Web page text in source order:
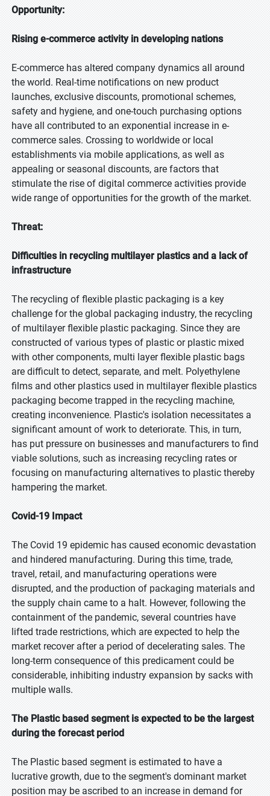
Opportunity:
Rising e-commerce activity in developing nations
E-commerce has altered company dynamics all around
the world. Real-time notifications on new product
launches, exclusive discounts, promotional schemes,
safety and hygiene, and one-touch purchasing options
have all contributed to an exponential increase in e-
commerce sales. Crossing to worldwide or local
establishments via mobile applications, as well as
appealing or seasonal discounts, are factors that
stimulate the rise of digital commerce activities provide
wide range of opportunities for the growth of the market.
Threat:
Difficulties in recycling multilayer plastics and a lack of
infrastructure
The recycling of flexible plastic packaging is a key
challenge for the global packaging industry, the recycling
of multilayer flexible plastic packaging. Since they are
constructed of various types of plastic or plastic mixed
with other components, multi layer flexible plastic bags
are difficult to detect, separate, and melt. Polyethylene
films and other plastics used in multilayer flexible plastics
packaging become trapped in the recycling machine,
creating inconvenience. Plastic's isolation necessitates a
significant amount of work to deteriorate. This, in turn,
has put pressure on businesses and manufacturers to find
viable solutions, such as increasing recycling rates or
focusing on manufacturing alternatives to plastic thereby
hampering the market.
Covid-19 Impact
The Covid 19 epidemic has caused economic devastation
and hindered manufacturing. During this time, trade,
travel, retail, and manufacturing operations were
disrupted, and the production of packaging materials and
the supply chain came to a halt. However, following the
containment of the pandemic, several countries have
lifted trade restrictions, which are expected to help the
market recover after a period of decelerating sales. The
long-term consequence of this predicament could be
considerable, inhibiting industry expansion by sacks with
multiple walls.
The Plastic based segment is expected to be the largest
during the forecast period
The Plastic based segment is estimated to have a
lucrative growth, due to the segment's dominant market
position may be ascribed to an increase in demand for